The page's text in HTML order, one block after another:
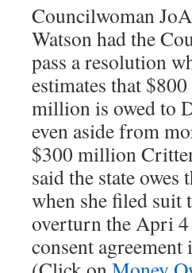
Councilwoman
Watson had the
pass a resolution
estimates that $800
million is owed to
even aside from
$300 million
said the state owes
when she filed suit
overturn the Apri 4
consent agreement